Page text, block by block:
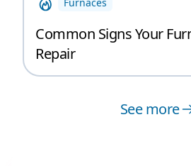
Common Signs Your
Repair
See more